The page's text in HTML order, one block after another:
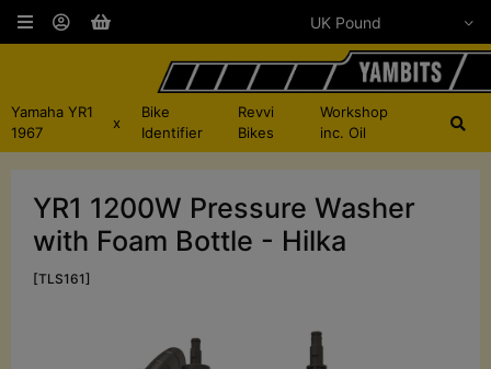
Yamaha YR1
1967
x
Bike
Identifier
Revvi
Bikes
Workshop
inc. Oil
YR1 1200W Pressure Washer
with Foam Bottle - Hilka
[TLS161]